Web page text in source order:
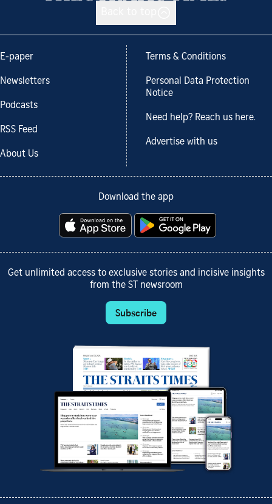
E-paper
Newsletters
Podcasts
RSS Feed
About Us
Terms & Conditions
Personal Data Protection
Notice
Need help? Reach us here.
Advertise with us
Download the app
Get unlimited access to exclusive stories and incisive insights
from the ST newsroom
Subscribe